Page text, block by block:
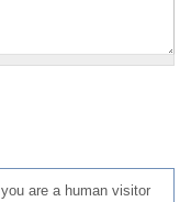
are a human visitor